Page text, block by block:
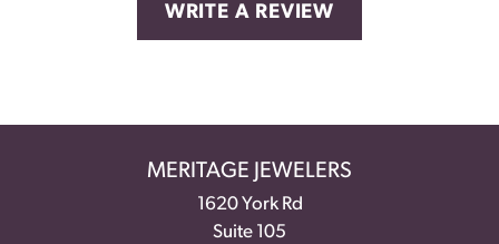
WRITE A REVIEW
MERITAGE JEWELERS
1620 York Rd
Suite 105